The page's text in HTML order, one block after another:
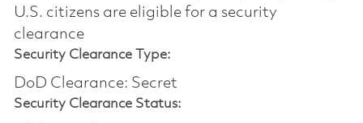
U.S. citizens are eligible for a security
clearance​
Security Clearance Type:
DoD Clearance: Secret
Security Clearance Status: